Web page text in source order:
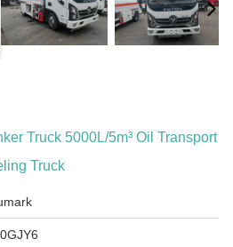
Truck 5000L/5m³ Oil Transport
Truck